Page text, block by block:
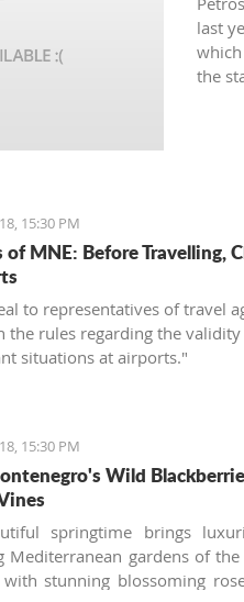
last
the
15:30 PM
MNE: Before Travelling,
to representatives of travel
the rules regarding the
situations at airports."
15:30 PM
Wild
springtime brings
Mediterranean gardens of
stunning blossoming